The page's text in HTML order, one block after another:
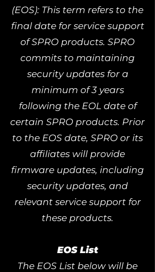
(EOS): This term refers to the
final date for service support
of SPRO products. SPRO
commits to maintaining
security updates for a
minimum of 3 years
following the EOL date of
certain SPRO products. Prior
to the EOS date, SPRO or its
affiliates will provide
firmware updates, including
security updates, and
relevant service support for
these products.
EOS List
The EOS List below will be